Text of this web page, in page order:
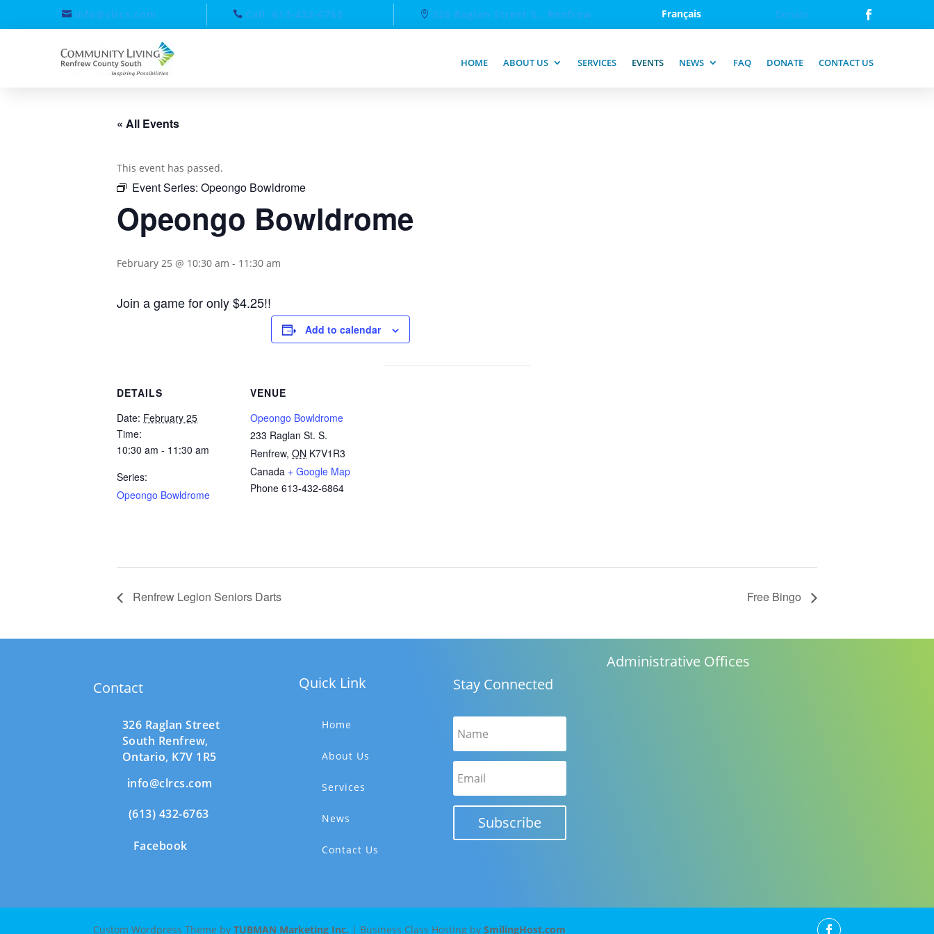
info@clrcs.com Call: 613-432-6763 326 Raglan Street S., Renfrew Français Donate
HOME ABOUT US SERVICES EVENTS NEWS FAQ DONATE CONTACT US
« All Events
This event has passed.
Event Series: Opeongo Bowldrome
Opeongo Bowldrome
February 25 @ 10:30 am - 11:30 am
Join a game for only $4.25!!
Add to calendar
DETAILS
Date: February 25
Time:
10:30 am - 11:30 am
Series:
Opeongo Bowldrome
VENUE
Opeongo Bowldrome
233 Raglan St. S.
Renfrew, ON K7V1R3
Canada + Google Map
Phone 613-432-6864
Renfrew Legion Seniors Darts Free Bingo
Contact
326 Raglan Street
South Renfrew,
Ontario, K7V 1R5
info@clrcs.com
(613) 432-6763
Facebook
Quick Link
Home
About Us
Services
News
Contact Us
Stay Connected
Subscribe
Administrative Offices
Custom Wordpress Theme byTUBMAN Marketing Inc. | Business Class Hosting bySmilingHost.com